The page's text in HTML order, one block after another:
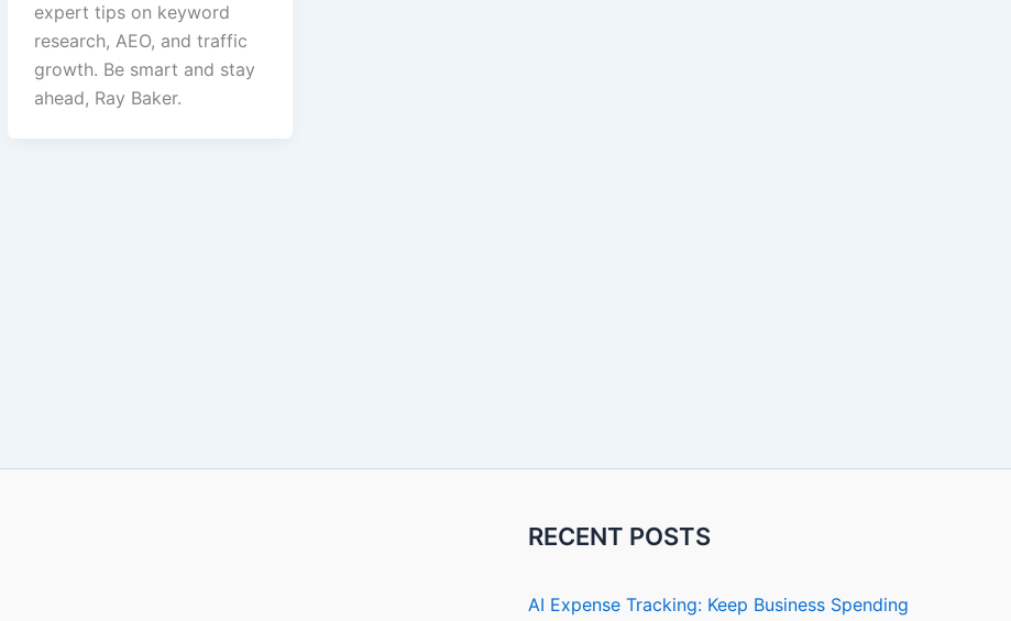
expert tips on keyword
research, AEO, and traffic
growth. Be smart and stay
ahead, Ray Baker.
RECENT POSTS
AI Expense Tracking: Keep Business Spending